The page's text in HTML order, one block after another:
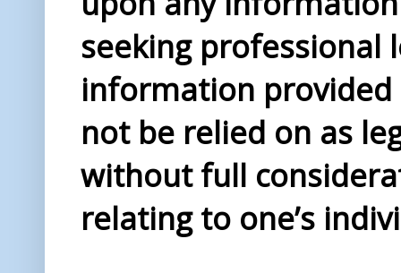
seeking professional
information provided
not be relied on as
without full
relating to one’s